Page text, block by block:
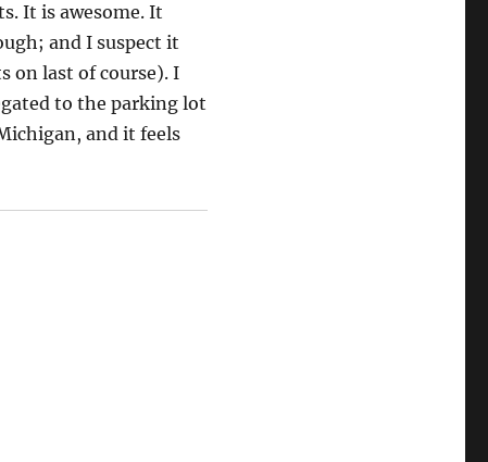
It is awesome. It
and I suspect it
on last of course). I
to the parking lot
and it feels